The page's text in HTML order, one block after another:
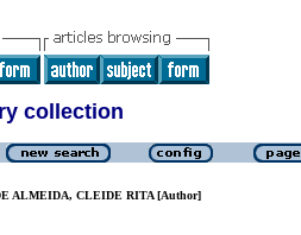
collection
ALMEIDA, CLEIDE RITA [Author]